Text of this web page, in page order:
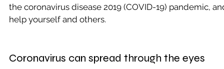
the coronavirus disease 2019 (COVID-19) pandemic,
help yourself and others.
Coronavirus can spread through the eyes